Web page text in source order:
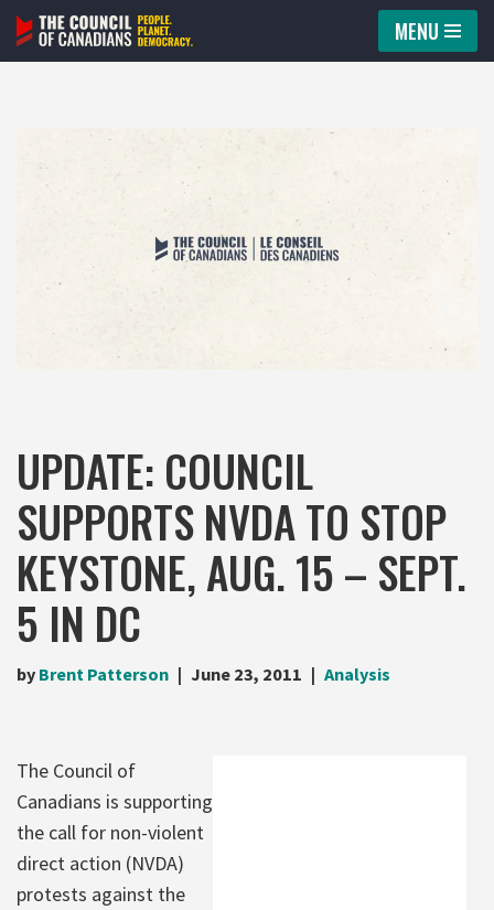
Skip
MENU
UPDATE: COUNCIL
SUPPORTS NVDA TO STOP
KEYSTONE, AUG. 15 – SEPT.
5 IN DC
by Brent Patterson June 23, 2011 Analysis
The Council of
Canadians is supporting
the call for non-violent
direct action (NVDA)
protests against the